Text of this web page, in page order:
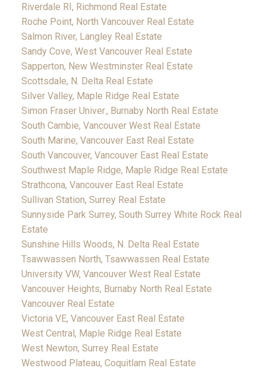
Riverdale RI, Richmond Real Estate
Roche Point, North Vancouver Real Estate
Salmon River, Langley Real Estate
Sandy Cove, West Vancouver Real Estate
Sapperton, New Westminster Real Estate
Scottsdale, N. Delta Real Estate
Silver Valley, Maple Ridge Real Estate
Simon Fraser Univer., Burnaby North Real Estate
South Cambie, Vancouver West Real Estate
South Marine, Vancouver East Real Estate
South Vancouver, Vancouver East Real Estate
Southwest Maple Ridge, Maple Ridge Real Estate
Strathcona, Vancouver East Real Estate
Sullivan Station, Surrey Real Estate
Sunnyside Park Surrey, South Surrey White Rock Real
Estate
Sunshine Hills Woods, N. Delta Real Estate
Tsawwassen North, Tsawwassen Real Estate
University VW, Vancouver West Real Estate
Vancouver Heights, Burnaby North Real Estate
Vancouver Real Estate
Victoria VE, Vancouver East Real Estate
West Central, Maple Ridge Real Estate
West Newton, Surrey Real Estate
Westwood Plateau, Coquitlam Real Estate